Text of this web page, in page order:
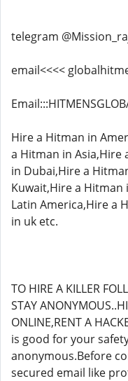
telegram
email<<<<
Hire a Hitman in
a Hitman in Asia,Hire
in Dubai,Hire a
Kuwait,Hire a
Latin America,Hire a
in uk etc.
TO HIRE A KILLER
STAY
ONLINE,RENT A
is good for your
anonymous.Before
secured email like